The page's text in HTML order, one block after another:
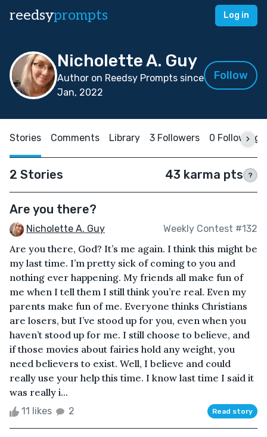
reedsyprompts Log in
Nicholette A. Guy
Author on Reedsy Prompts since
Jan, 2022
Follow
Stories Comments Library 3 Followers 0 Following
2 Stories 43 karma pts ?
Are you there?
Nicholette A. Guy Weekly Contest #132
Are you there, God? It’s me again. I think this might be
my last time. I’m pretty sick of coming to you and
nothing ever happening. My friends all make fun of
me when I tell them I still think you’re real. Even my
parents make fun of me. Everyone thinks Christians
are losers, but I’ve stood up for you, even when you
haven’t stood up for me. I still choose to believe, and
if those movies about fairies hold any weight, you
need believers to exist. Well, I believe and could
really use your help this time. I know last time I said it
was really i...
11 likes 2 Read story